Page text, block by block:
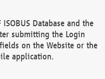
Database and the
submitting the Login
on the Website or the
application.